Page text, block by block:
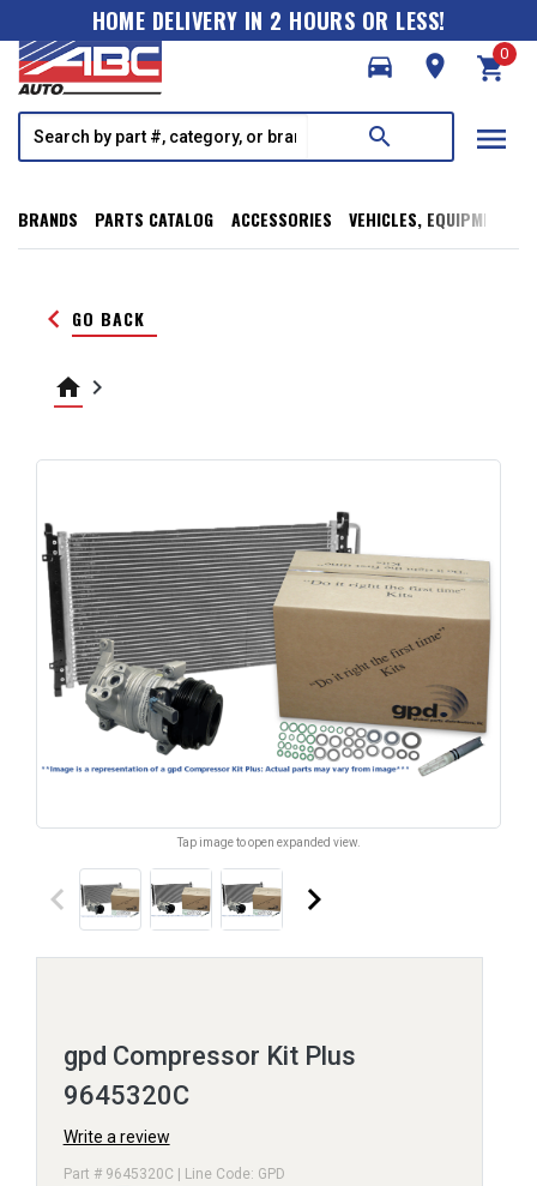
HOME DELIVERY IN 2 HOURS OR LESS!
directions_car
room shopping_cart
0
search menu
BRANDS PARTS CATALOG ACCESSORIES VEHICLES, EQUIPMENT,
keyboard_arrow_left GO BACK
home keyboard_arrow_right
Tap image to open expanded view.
keyboard_arrow_left keyboard_arrow_right
gpd Compressor Kit Plus
9645320C
Write a review
Part # 9645320C | Line Code: GPD